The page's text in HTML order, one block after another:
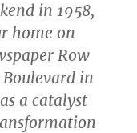
in 1958,
home on
Row
in
a catalyst